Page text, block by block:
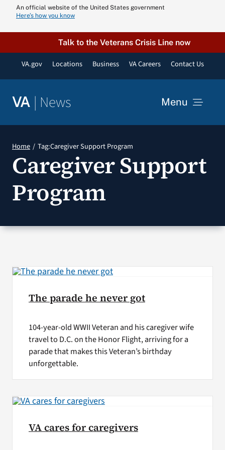
content
An official website of the United States government
Here’s how you know
Talk to the Veterans Crisis Line now
VA.gov Locations Business VA Careers Contact Us
VA | News Menu
Resources
VA Press
Home Tag:Caregiver Support Program
Caregiver Support
Program
The parade he never got
104-year-old WWII Veteran and his caregiver wife
travel to D.C. on the Honor Flight, arriving for a
parade that makes this Veteran’s birthday
unforgettable.
VA cares for caregivers